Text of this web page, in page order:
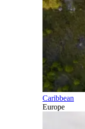
Caribbean
Europe